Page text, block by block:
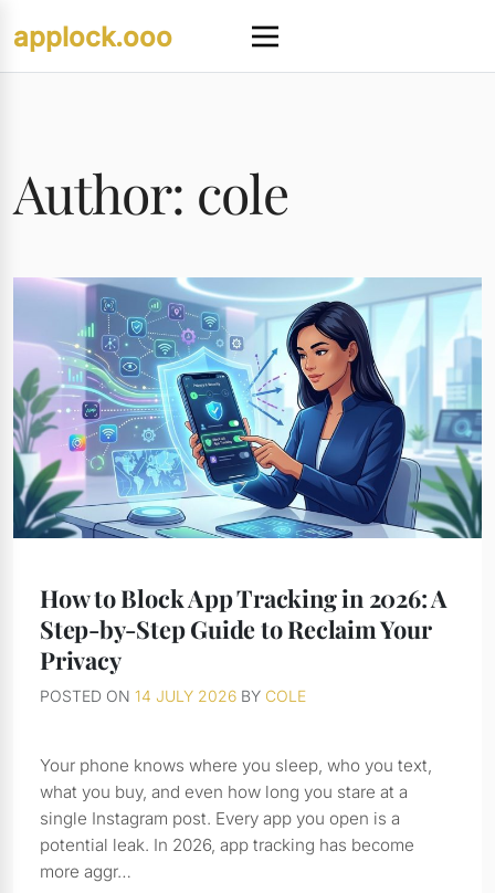
content
applock.ooo
Author: cole
How to Block App Tracking in 2026: A
Step-by-Step Guide to Reclaim Your
Privacy
POSTED ON 14 JULY 2026 BY COLE
Your phone knows where you sleep, who you text,
what you buy, and even how long you stare at a
single Instagram post. Every app you open is a
potential leak. In 2026, app tracking has become
more aggr…